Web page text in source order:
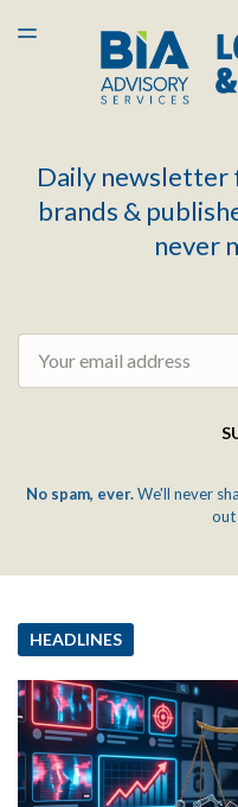
LATEST ISSUE
ARCHIVES
TOGGLE
Daily newsletter
brands &
never
No spam, ever.We'll never
out
HEADLINES